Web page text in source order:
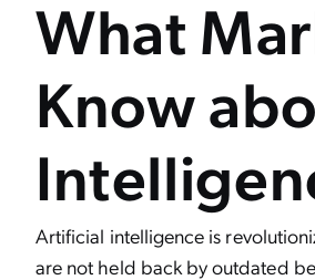
What
Know
Artificial intelligence is
are not held back by outdated